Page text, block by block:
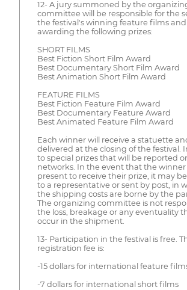
12- A jury summoned by the
committee will be responsible for the
the festival's winning feature films
awarding the following prizes:
SHORT FILMS
Best Fiction Short Film Award
Best Documentary Short Film Award
Best Animation Short Film Award
FEATURE FILMS
Best Fiction Feature Film Award
Best Documentary Feature Award
Best Animated Feature Film Award
Each winner will receive a statuette
delivered at the closing of the festival.
to special prizes that will be reported
networks. In the event that the winner
present to receive their prize, it may
to a representative or sent by post, in
the shipping costs are borne by the
The organizing committee is not
the loss, breakage or any eventuality
occur in the shipment.
13- Participation in the festival is free.
registration fee is:
-15 dollars for international feature
-7 dollars for international short films